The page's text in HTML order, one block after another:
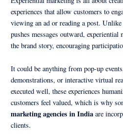
experiences that allow customers to
viewing an ad or reading a post.
pushes messages outward,
the brand story, encouraging
It could be anything from pop-up
demonstrations, or interactive virtual
executed well, these experiences
customers feel valued, which is why
marketing agencies in India are
clients.